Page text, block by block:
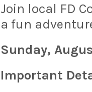
Join local FD
a fun
Sunday,
Important